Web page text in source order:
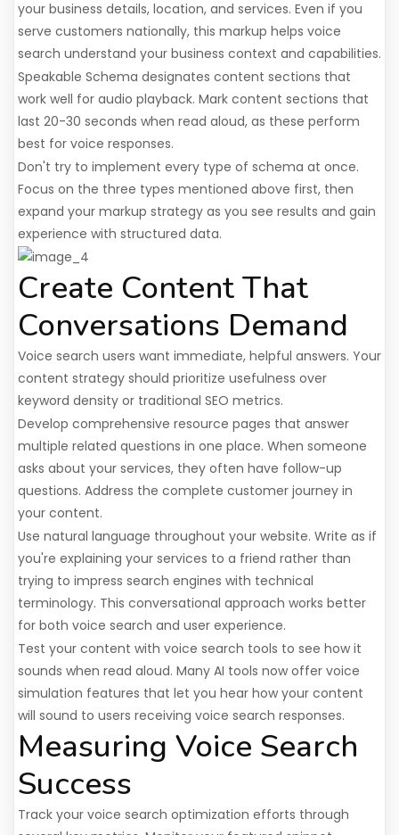
your business details, location, and services. Even if you
serve customers nationally, this markup helps voice
search understand your business context and capabilities.
Speakable Schema designates content sections that
work well for audio playback. Mark content sections that
last 20-30 seconds when read aloud, as these perform
best for voice responses.
Don't try to implement every type of schema at once.
Focus on the three types mentioned above first, then
expand your markup strategy as you see results and gain
experience with structured data.
Create Content That
Conversations Demand
Voice search users want immediate, helpful answers. Your
content strategy should prioritize usefulness over
keyword density or traditional SEO metrics.
Develop comprehensive resource pages that answer
multiple related questions in one place. When someone
asks about your services, they often have follow-up
questions. Address the complete customer journey in
your content.
Use natural language throughout your website. Write as if
you're explaining your services to a friend rather than
trying to impress search engines with technical
terminology. This conversational approach works better
for both voice search and user experience.
Test your content with voice search tools to see how it
sounds when read aloud. Many AI tools now offer voice
simulation features that let you hear how your content
will sound to users receiving voice search responses.
Measuring Voice Search
Success
Track your voice search optimization efforts through